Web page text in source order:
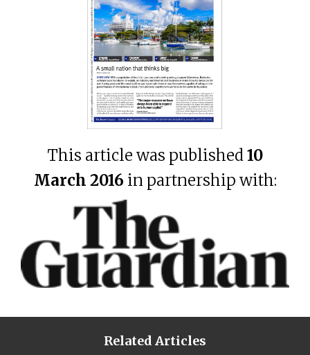
This article was published10
March 2016 in partnership with:
Related Articles